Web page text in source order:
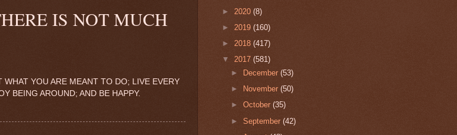
IS NOT MUCH
YOU ARE MEANT TO DO; LIVE EVERY
BEING AROUND; AND BE HAPPY.
► 2020 (8)
► 2019 (160)
► 2018 (417)
▼ 2017 (581)
►
December(53)
►
November(50)
►October(35)
►September(42)